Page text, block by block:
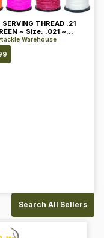
THREAD .21
~ Size: .021 ~
Warehouse
Search All Sellers